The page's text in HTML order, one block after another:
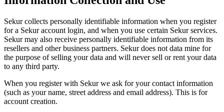
Sekur collects personally identifiable information when you register
for a Sekur account login, and when you use certain Sekur services.
Sekur may also receive personally identifiable information from its
resellers and other business partners. Sekur does not data mine for
the purpose of selling your data and will never sell or rent your data
to any third party.
When you register with Sekur we ask for your contact information
(such as your name, street address and email address). This is for
account creation.